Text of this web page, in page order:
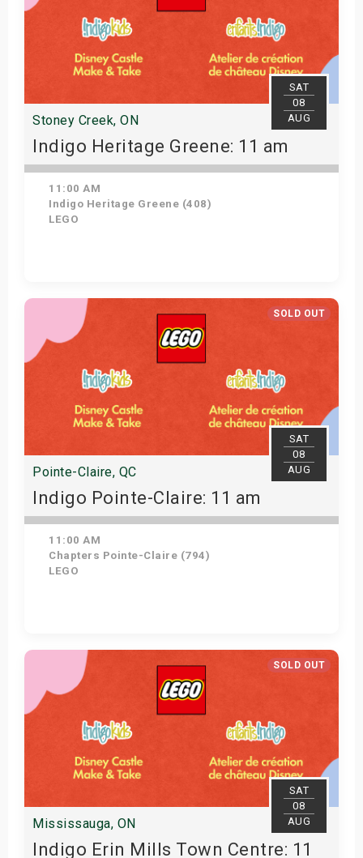
SAT
08
AUG
Stoney Creek, ON
Indigo Heritage Greene: 11 am
11:00 AM
Indigo Heritage Greene (408)
LEGO
View Details
SOLD OUT
SAT
08
AUG
Pointe-Claire, QC
Indigo Pointe-Claire: 11 am
11:00 AM
Chapters Pointe-Claire (794)
LEGO
View Details
SOLD OUT
SAT
08
AUG
Mississauga, ON
Indigo Erin Mills Town Centre: 11